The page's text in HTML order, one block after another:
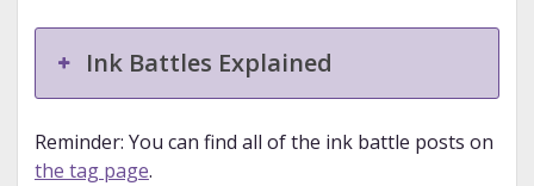
Ink Battles Explained
Reminder: You can find all of the ink battle posts on
the tag page.